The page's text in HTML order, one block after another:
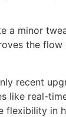
a minor
the
recent
like real-
flexibility in